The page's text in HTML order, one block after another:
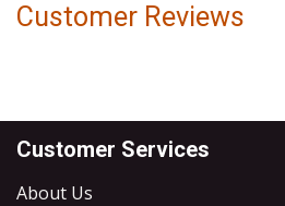
Customer Reviews
Customer Services
About Us